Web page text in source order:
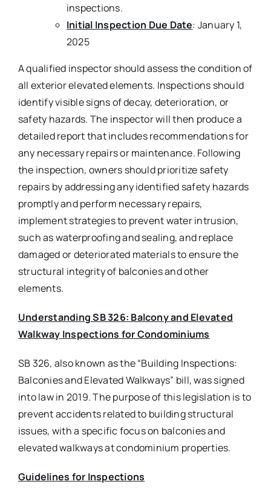
inspections.
Initial Inspection Due Date: January 1,
2025
A qualified inspector should assess the condition of
all exterior elevated elements. Inspections should
identify visible signs of decay, deterioration, or
safety hazards. The inspector will then produce a
detailed report that includes recommendations for
any necessary repairs or maintenance. Following
the inspection, owners should prioritize safety
repairs by addressing any identified safety hazards
promptly and perform necessary repairs,
implement strategies to prevent water intrusion,
such as waterproofing and sealing, and replace
damaged or deteriorated materials to ensure the
structural integrity of balconies and other
elements.
Understanding SB 326: Balcony and Elevated
Walkway Inspections for Condominiums
SB 326, also known as the “Building Inspections:
Balconies and Elevated Walkways” bill, was signed
into law in 2019. The purpose of this legislation is to
prevent accidents related to building structural
issues, with a specific focus on balconies and
elevated walkways at condominium properties.
Guidelines for Inspections